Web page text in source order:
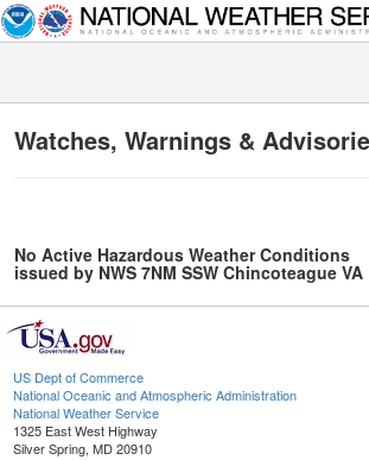
Watches, Warnings &
No Active Hazardous Weather Conditions
issued by NWS 7NM SSW Chincoteague VA
US Dept of Commerce
National Oceanic and Atmospheric Administration
National Weather Service
1325 East West Highway
Silver Spring, MD 20910